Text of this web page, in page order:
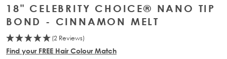
18" CELEBRITY CHOICE® NANO TIP
BOND - CINNAMON MELT
(2 Reviews)
Find your FREE Hair Colour Match